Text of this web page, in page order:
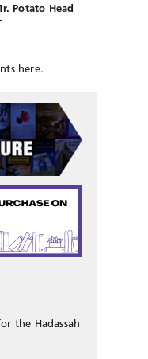
Potato Head
here.
the Hadassah